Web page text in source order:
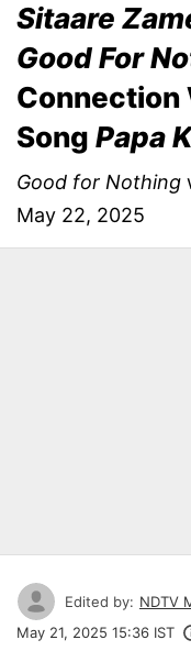
Sitaare
Good For
Connection
Song Papa
Good for Nothing
May 22, 2025
Edited by: NDTV
May 21, 2025 15:36 IST